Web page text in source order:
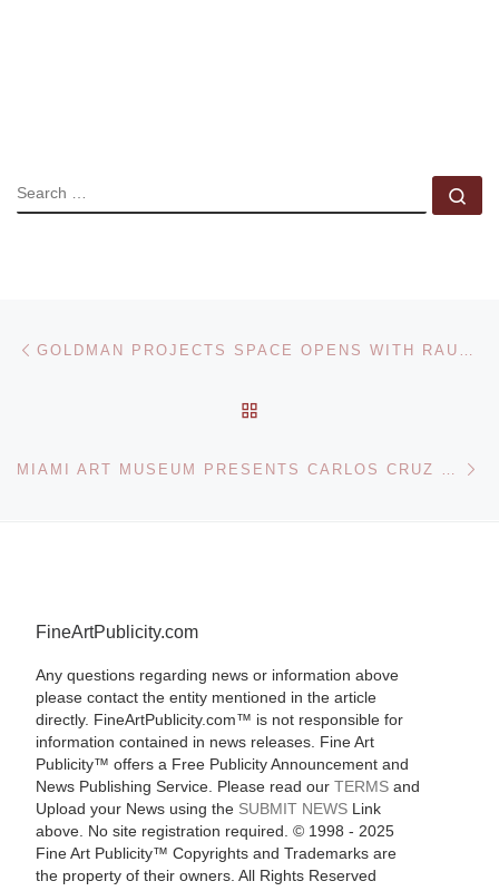
SEARCH
Post navigation
FineArtPublicity.com
Any questions regarding news or information above
please contact the entity mentioned in the article
directly. FineArtPublicity.com™ is not responsible for
information contained in news releases. Fine Art
Publicity™ offers a Free Publicity Announcement and
News Publishing Service. Please read our TERMSand
Upload your News using the SUBMIT NEWSLink
above. No site registration required. © 1998 - 2025
Fine Art Publicity™ Copyrights and Trademarks are
the property of their owners. All Rights Reserved